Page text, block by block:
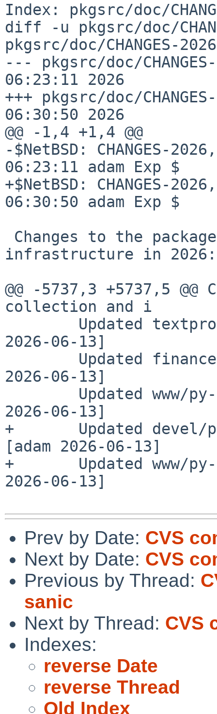
Index: pkgsrc/doc/
diff -u pkgsrc/doc/
pkgsrc/doc/CHANGES-
--- pkgsrc/doc/
06:23:11 2026
+++ pkgsrc/doc/
06:30:50 2026
@@ -1,4 +1,4 @@
-$NetBSD: CHANGES-
06:23:11 adam Exp $
+$NetBSD: CHANGES-
06:30:50 adam Exp $
infrastructure in 2026:
@@ -5737,3 +5737,5
collection and i
2026-06-13]
2026-06-13]
2026-06-13]
+       Updated devel/
[adam 2026-06-13]
+       Updated www/
2026-06-13]
Prev by Date: CVS
Next by Date: CVS
Previous by Thread:
sanic
Next by Thread: CVS
Indexes:
reverse Date
reverse Thread
Old Index